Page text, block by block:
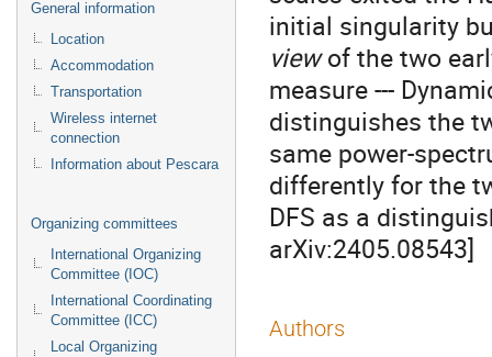
General information
Location
Accommodation
Transportation
Wireless internet
connection
Information about Pescara
Organizing committees
International Organizing
Committee (IOC)
International Coordinating
Committee (ICC)
Local Organizing
initial singularity
viewof the two
measure ---
distinguishes the
same power-
differently for the
DFS as a
arXiv:2405.08543]
Authors